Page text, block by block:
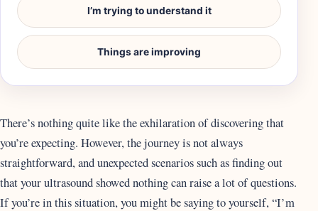
I’m trying to understand it
Things are improving
There’s nothing quite like the exhilaration of discovering that
you’re expecting. However, the journey is not always
straightforward, and unexpected scenarios such as finding out
that your ultrasound showed nothing can raise a lot of questions.
If you’re in this situation, you might be saying to yourself, “I’m